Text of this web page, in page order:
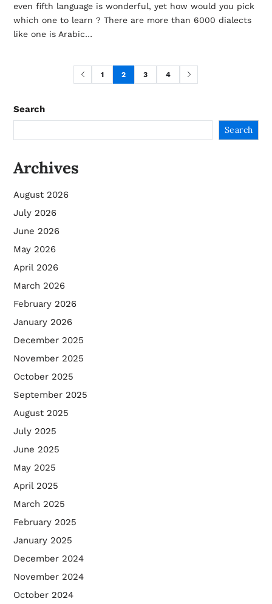
even fifth language is wonderful, yet how would you pick
which one to learn ? There are more than 6000 dialects
like one is Arabic…
1 2 3 4
Search
Search
Archives
August 2026
July 2026
June 2026
May 2026
April 2026
March 2026
February 2026
January 2026
December 2025
November 2025
October 2025
September 2025
August 2025
July 2025
June 2025
May 2025
April 2025
March 2025
February 2025
January 2025
December 2024
November 2024
October 2024